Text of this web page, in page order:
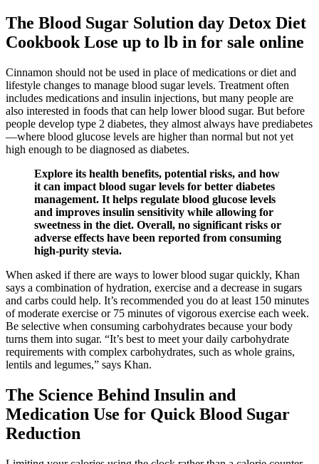
The Blood Sugar Solution day Detox Diet
Cookbook Lose up to lb in for sale online
Cinnamon should not be used in place of medications or diet and
lifestyle changes to manage blood sugar levels. Treatment often
includes medications and insulin injections, but many people are
also interested in foods that can help lower blood sugar. But before
people develop type 2 diabetes, they almost always have prediabetes
—where blood glucose levels are higher than normal but not yet
high enough to be diagnosed as diabetes.
Explore its health benefits, potential risks, and how
it can impact blood sugar levels for better diabetes
management. It helps regulate blood glucose levels
and improves insulin sensitivity while allowing for
sweetness in the diet. Overall, no significant risks or
adverse effects have been reported from consuming
high-purity stevia.
When asked if there are ways to lower blood sugar quickly, Khan
says a combination of hydration, exercise and a decrease in sugars
and carbs could help. It’s recommended you do at least 150 minutes
of moderate exercise or 75 minutes of vigorous exercise each week.
Be selective when consuming carbohydrates because your body
turns them into sugar. “It’s best to meet your daily carbohydrate
requirements with complex carbohydrates, such as whole grains,
lentils and legumes,” says Khan.
The Science Behind Insulin and
Medication Use for Quick Blood Sugar
Reduction